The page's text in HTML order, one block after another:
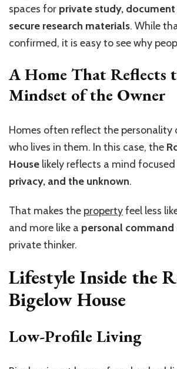
spaces for private study,
secure research materials. While
confirmed, it is easy to see why
A Home That Reflects
Mindset of the Owner
Homes often reflect the personality
who lives in them. In this case, the
House likely reflects a mind focused
privacy, and the unknown.
That makes the propertyfeel less
and more like a personal command
private thinker.
Lifestyle Inside the
Bigelow House
Low-Profile Living